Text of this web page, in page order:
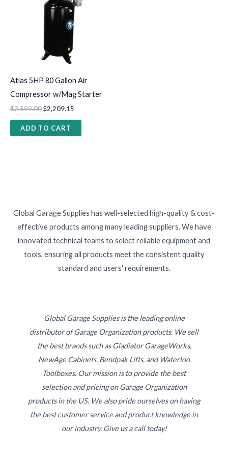
Atlas 5HP 80 Gallon Air
Compressor w/Mag Starter
$2,599.00$2,209.15
ADD TO CART
Global Garage Supplies has well-selected high-quality & cost-
effective products among many leading suppliers. We have
innovated technical teams to select reliable equipment and
tools, ensuring all products meet the consistent quality
standard and users' requirements.
Global Garage Supplies is the leading online
distributor of Garage Organization products. We sell
the best brands such as Gladiator GarageWorks,
NewAge Cabinets, Bendpak Lifts, and Waterloo
Toolboxes. Our mission is to provide the best
selection and pricing on Garage Organization
products in the US. We also pride ourselves on having
the best customer service and product knowledge in
our industry. Give us a call today!